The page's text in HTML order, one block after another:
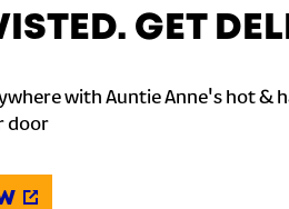
GET
with Auntie Anne's hot &
door